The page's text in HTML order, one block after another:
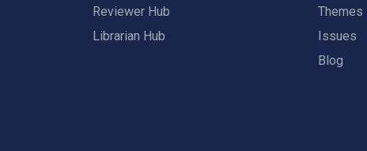
Reviewer Hub
Librarian Hub
Themes
Issues
Blog